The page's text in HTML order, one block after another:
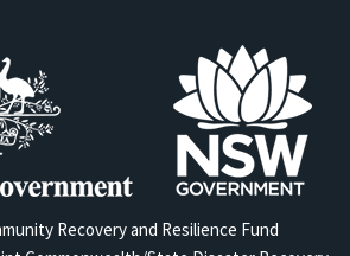
Recovery and Resilience Fund